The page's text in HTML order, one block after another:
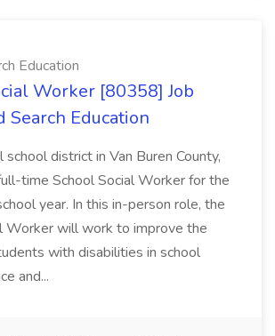
Education
Worker [80358] Job
Search Education
school district in Van Buren County,
time School Social Worker for the
year. In this in-person role, the
Worker will work to improve the
with disabilities in school
and...